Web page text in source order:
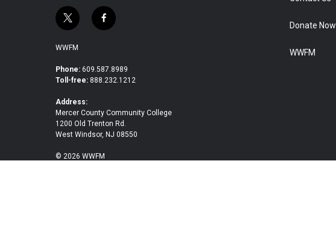
t
i
t
e
r
f
b
o
k
WWFM
Phone: 609.587.8989
Toll-free: 888.232.1212
Address:
Mercer County Community College
1200 Old Trenton Rd.
West Windsor, NJ 08550
© 2026 WWFM
Donate Now
WWFM